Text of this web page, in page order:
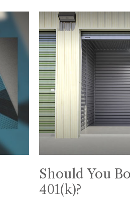
Should You
401(k)?